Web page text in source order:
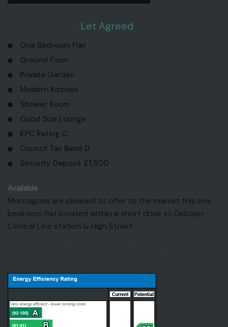
Let Agreed
One Bedroom Flat
Ground Floor
Private Garden
Modern Kitchen
Shower Room
Good Size Lounge
EPC Rating C
Council Tax Band D
Security Deposit £1,500
Available
Montagues are pleased to offer to the market this one
bedroom flat located within a short drive to Debden
Central Line station & High Street.